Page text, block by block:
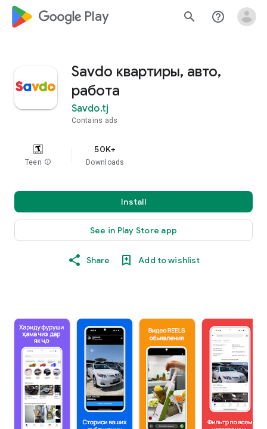
google_logo Play search help_outline
Savdo квартиры, авто,
работа
Savdo.tj
Contains ads
Teen info
50K+
Downloads
Install
See in Play Store app
Share Add to wishlist